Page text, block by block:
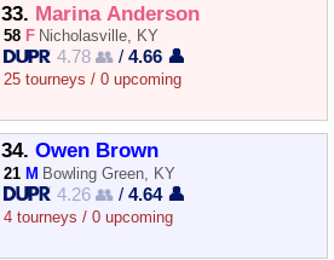
33. Marina Anderson
58 F Nicholasville, KY
4.78 👥 /4.66 👤
25 tourneys / 0 upcoming
34. Owen Brown
21 M Bowling Green, KY
4.26 👥 /4.64 👤
4 tourneys / 0 upcoming